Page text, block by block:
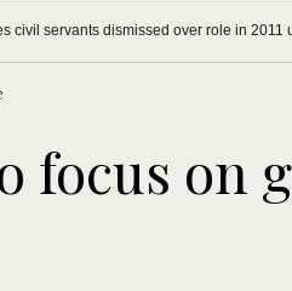
civil servants dismissed over role in 2011
focus on